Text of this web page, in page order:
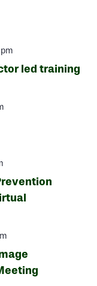
led training